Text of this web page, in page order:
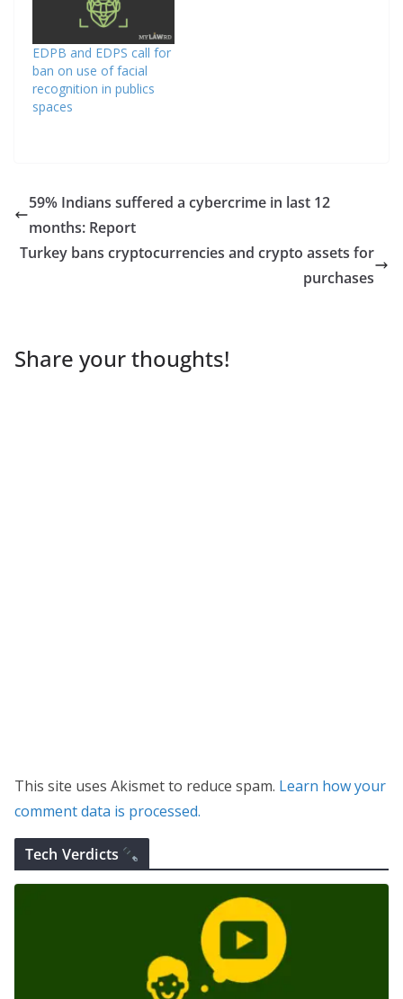
EDPB and EDPS call for
ban on use of facial
recognition in publics
spaces
59% Indians suffered a cybercrime in last 12
months: Report
Turkey bans cryptocurrencies and crypto assets for
purchases
Share your thoughts!
This site uses Akismet to reduce spam. Learn how your
comment data is processed.
Tech Verdicts